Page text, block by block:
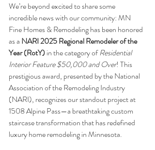
We’re beyond excited to share some
incredible news with our community: MN
Fine Homes & Remodeling has been honored
as a NARI 2025 Regional Remodeler of the
Year (RotY) in the category of Residential
Interior Feature $50,000 and Over! This
prestigious award, presented by the National
Association of the Remodeling Industry
(NARI), recognizes our standout project at
1508 Alpine Pass—a breathtaking custom
staircase transformation that has redefined
luxury home remodeling in Minnesota.